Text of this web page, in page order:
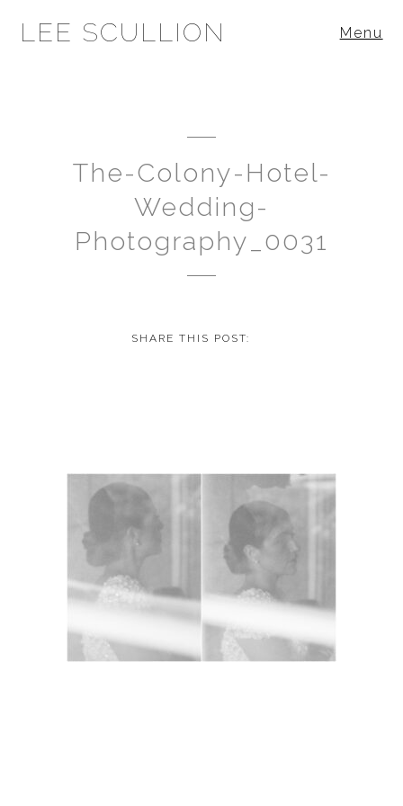
LEE SCULLION Menu
The-Colony-Hotel-
Wedding-
Photography_0031
SHARE THIS POST: